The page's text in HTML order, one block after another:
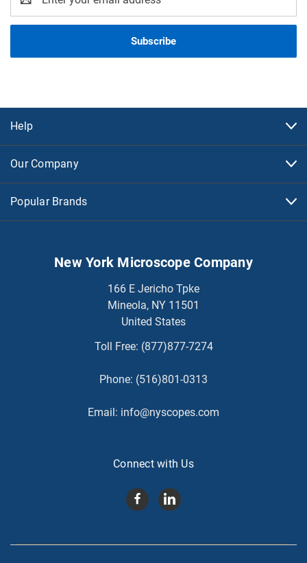
Address
Help
Our Company
Popular Brands
New York Microscope Company
166 E Jericho Tpke
Mineola, NY 11501
United States
Toll Free: (877)877-7274
Phone: (516)801-0313
Email: info@nyscopes.com
Connect with Us